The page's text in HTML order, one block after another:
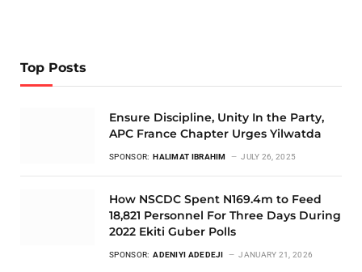
Top Posts
Ensure Discipline, Unity In the Party,
APC France Chapter Urges Yilwatda
SPONSOR: HALIMAT IBRAHIM JULY 26, 2025
How NSCDC Spent N169.4m to Feed
18,821 Personnel For Three Days During
2022 Ekiti Guber Polls
SPONSOR: ADENIYI ADEDEJI JANUARY 21, 2026